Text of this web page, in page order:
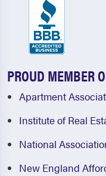
PROUD MEMBER
Apartment
Institute of Real
National
New England